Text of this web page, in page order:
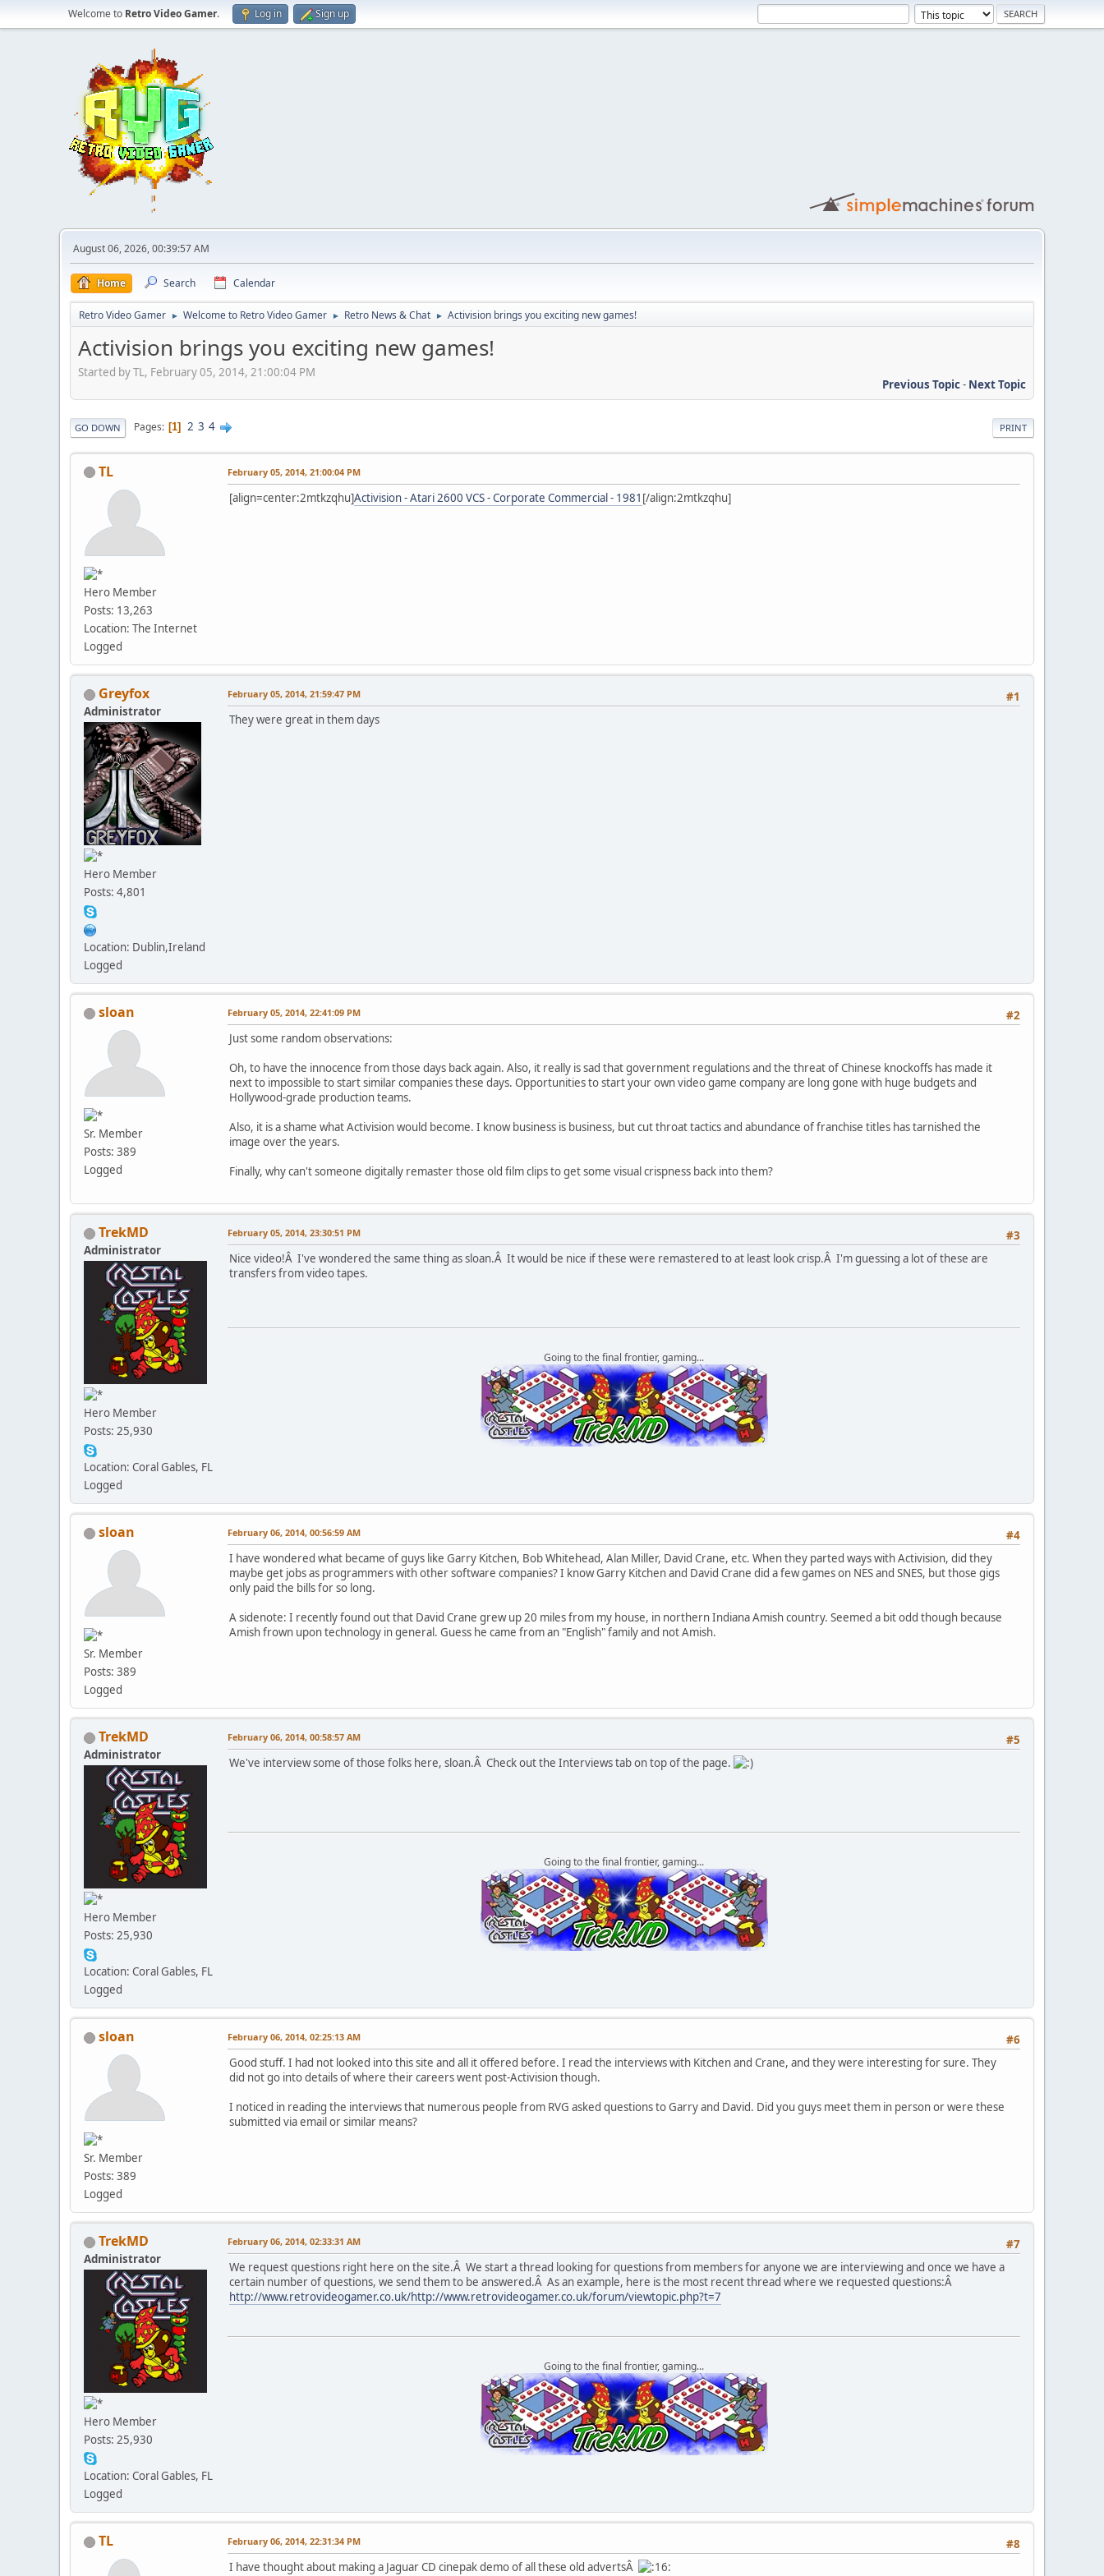
Welcome to Retro Video Gamer. Log in Sign up
August 06, 2026, 00:39:57 AM
Home Search Calendar
Retro Video Gamer ► Welcome to Retro Video Gamer ► Retro News & Chat ► Activision brings you exciting new games!
Activision brings you exciting new games!
Started by TL, February 05, 2014, 21:00:04 PM
Previous Topic- Next Topic
PRINT
GO DOWN Pages 1 2 3 4
TL
Hero Member
Posts: 13,263
Location: The Internet
Logged
February 05, 2014, 21:00:04 PM
[align=center:2mtkzqhu]Activision - Atari 2600 VCS - Corporate Commercial - 1981 [/align:2mtkzqhu]
Greyfox
Administrator
Hero Member
Posts: 4,801
Location: Dublin,Ireland
Logged
#1
February 05, 2014, 21:59:47 PM
They were great in them days
sloan
Sr. Member
Posts: 389
Logged
#2
February 05, 2014, 22:41:09 PM
Just some random observations:
Oh, to have the innocence from those days back again. Also, it really is sad that government regulations and the threat of Chinese knockoffs has made it
next to impossible to start similar companies these days. Opportunities to start your own video game company are long gone with huge budgets and
Hollywood-grade production teams.
Also, it is a shame what Activision would become. I know business is business, but cut throat tactics and abundance of franchise titles has tarnished the
image over the years.
Finally, why can't someone digitally remaster those old film clips to get some visual crispness back into them?
TrekMD
Administrator
Hero Member
Posts: 25,930
Location: Coral Gables, FL
Logged
#3
February 05, 2014, 23:30:51 PM
Nice video!Â I've wondered the same thing as sloan.Â It would be nice if these were remastered to at least look crisp.Â I'm guessing a lot of these are
transfers from video tapes.
Going to the final frontier, gaming...
sloan
Sr. Member
Posts: 389
Logged
#4
February 06, 2014, 00:56:59 AM
I have wondered what became of guys like Garry Kitchen, Bob Whitehead, Alan Miller, David Crane, etc. When they parted ways with Activision, did they
maybe get jobs as programmers with other software companies? I know Garry Kitchen and David Crane did a few games on NES and SNES, but those gigs
only paid the bills for so long.
A sidenote: I recently found out that David Crane grew up 20 miles from my house, in northern Indiana Amish country. Seemed a bit odd though because
Amish frown upon technology in general. Guess he came from an "English" family and not Amish.
TrekMD
Administrator
Hero Member
Posts: 25,930
Location: Coral Gables, FL
Logged
#5
February 06, 2014, 00:58:57 AM
We've interview some of those folks here, sloan.Â Check out the Interviews tab on top of the page.
Going to the final frontier, gaming...
sloan
Sr. Member
Posts: 389
Logged
#6
February 06, 2014, 02:25:13 AM
Good stuff. I had not looked into this site and all it offered before. I read the interviews with Kitchen and Crane, and they were interesting for sure. They
did not go into details of where their careers went post-Activision though.
I noticed in reading the interviews that numerous people from RVG asked questions to Garry and David. Did you guys meet them in person or were these
submitted via email or similar means?
TrekMD
Administrator
Hero Member
Posts: 25,930
Location: Coral Gables, FL
Logged
#7
February 06, 2014, 02:33:31 AM
We request questions right here on the site.Â We start a thread looking for questions from members for anyone we are interviewing and once we have a
certain number of questions, we send them to be answered.Â As an example, here is the most recent thread where we requested questions:Â
http://www.retrovideogamer.co.uk/http://www.retrovideogamer.co.uk/forum/viewtopic.php?t=7
Going to the final frontier, gaming...
TL #8
February 06, 2014, 22:31:34 PM
I have thought about making a Jaguar CD cinepak demo of all these old advertsÂ